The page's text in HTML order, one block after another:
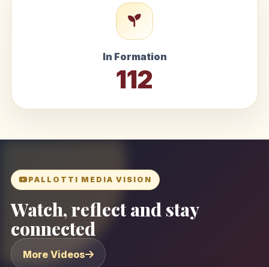
In Formation
112
PALLOTTI MEDIA VISION
Watch, reflect and stay
connected
More Videos